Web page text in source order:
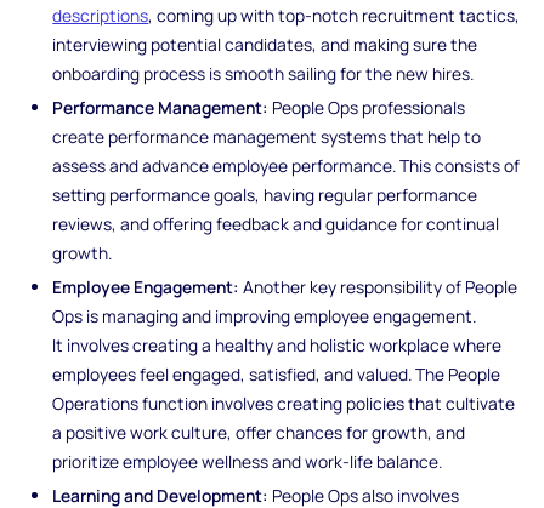
descriptions, coming up with top-notch recruitment tactics,
interviewing potential candidates, and making sure the
onboarding process is smooth sailing for the new hires.
Performance Management: People Ops professionals
create performance management systems that help to
assess and advance employee performance. This consists of
setting performance goals, having regular performance
reviews, and offering feedback and guidance for continual
growth.
Employee Engagement:Another key responsibility of People
Ops is managing and improving employee engagement.
It involves creating a healthy and holistic workplace where
employees feel engaged, satisfied, and valued. The People
Operations function involves creating policies that cultivate
a positive work culture, offer chances for growth, and
prioritize employee wellness and work-life balance.
Learning and Development: People Ops also involves